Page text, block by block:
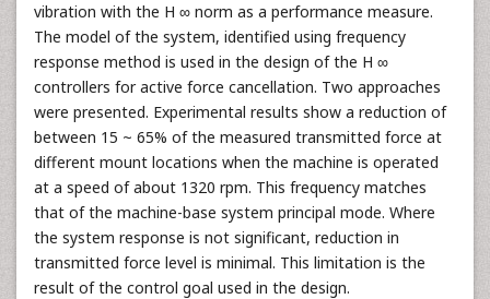
vibration with the H ∞ norm as a performance measure.
The model of the system, identified using frequency
response method is used in the design of the H ∞
controllers for active force cancellation. Two approaches
were presented. Experimental results show a reduction of
between 15 ~ 65% of the measured transmitted force at
different mount locations when the machine is operated
at a speed of about 1320 rpm. This frequency matches
that of the machine-base system principal mode. Where
the system response is not significant, reduction in
transmitted force level is minimal. This limitation is the
result of the control goal used in the design.